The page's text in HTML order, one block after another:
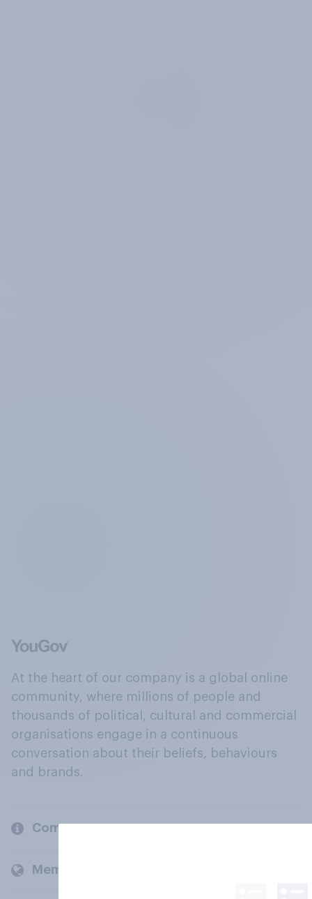
At the heart of our company is a global online
community, where millions of people and
thousands of political, cultural and commercial
organisations engage in a continuous
conversation about their beliefs, behaviours
and brands.
Company
Members and clients